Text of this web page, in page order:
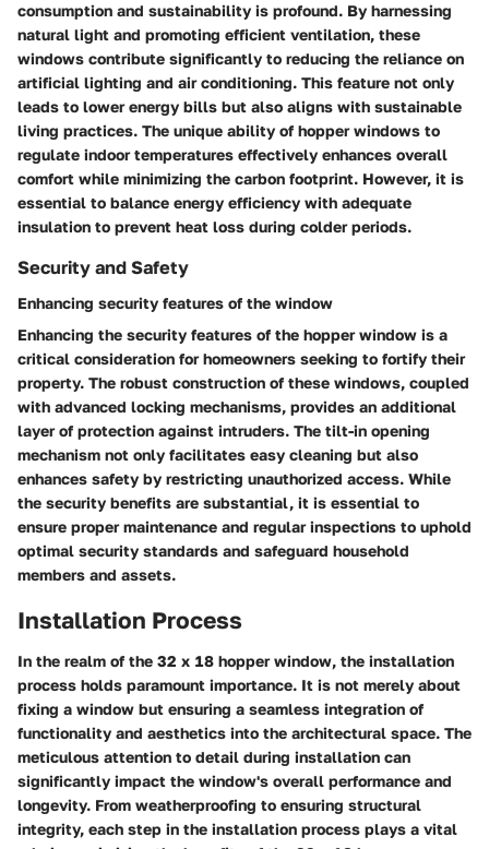
consumption and sustainability is profound. By harnessing
natural light and promoting efficient ventilation, these
windows contribute significantly to reducing the reliance on
artificial lighting and air conditioning. This feature not only
leads to lower energy bills but also aligns with sustainable
living practices. The unique ability of hopper windows to
regulate indoor temperatures effectively enhances overall
comfort while minimizing the carbon footprint. However, it is
essential to balance energy efficiency with adequate
insulation to prevent heat loss during colder periods.
Security and Safety
Enhancing security features of the window
Enhancing the security features of the hopper window is a
critical consideration for homeowners seeking to fortify their
property. The robust construction of these windows, coupled
with advanced locking mechanisms, provides an additional
layer of protection against intruders. The tilt-in opening
mechanism not only facilitates easy cleaning but also
enhances safety by restricting unauthorized access. While
the security benefits are substantial, it is essential to
ensure proper maintenance and regular inspections to uphold
optimal security standards and safeguard household
members and assets.
Installation Process
In the realm of the 32 x 18 hopper window, the installation
process holds paramount importance. It is not merely about
fixing a window but ensuring a seamless integration of
functionality and aesthetics into the architectural space. The
meticulous attention to detail during installation can
significantly impact the window's overall performance and
longevity. From weatherproofing to ensuring structural
integrity, each step in the installation process plays a vital